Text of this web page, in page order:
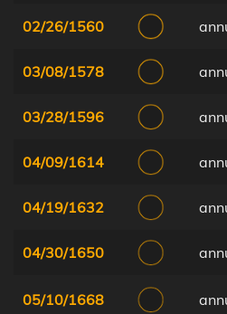
02/26/1560
03/08/1578
03/28/1596
04/09/1614
04/19/1632
04/30/1650
05/10/1668